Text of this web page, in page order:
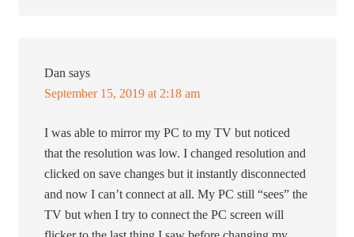
Dan says
September 15, 2019 at 2:18 am
I was able to mirror my PC to my TV but noticed
that the resolution was low. I changed resolution and
clicked on save changes but it instantly disconnected
and now I can’t connect at all. My PC still “sees” the
TV but when I try to connect the PC screen will